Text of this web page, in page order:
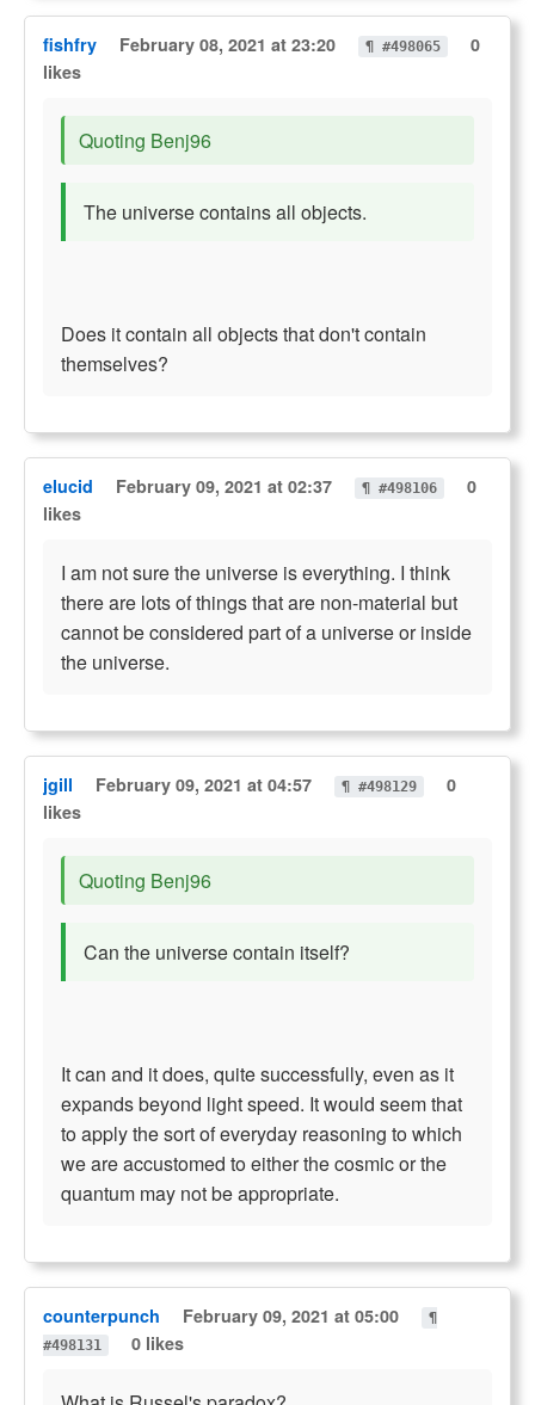
fishfry February 08, 2021 at 23:20 ¶ #498065
0
likes
Quoting Benj96
The universe contains all objects.
Does it contain all objects that don't contain
themselves?
elucid February 09, 2021 at 02:37 ¶ #498106
0
likes
I am not sure the universe is everything. I think
there are lots of things that are non-material but
cannot be considered part of a universe or inside
the universe.
jgill February 09, 2021 at 04:57 ¶ #498129
0
likes
Quoting Benj96
Can the universe contain itself?
It can and it does, quite successfully, even as it
expands beyond light speed. It would seem that
to apply the sort of everyday reasoning to which
we are accustomed to either the cosmic or the
quantum may not be appropriate.
counterpunch February 09, 2021 at 05:00
¶
#498131
0 likes